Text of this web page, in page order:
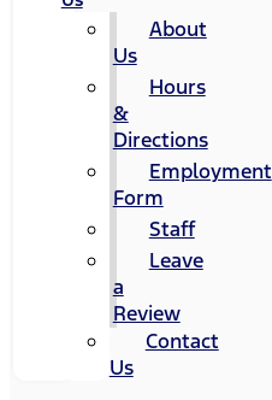
About
Us
Hours
&
Directions
Employment
Form
Staff
Leave
a
Review
Contact
Us